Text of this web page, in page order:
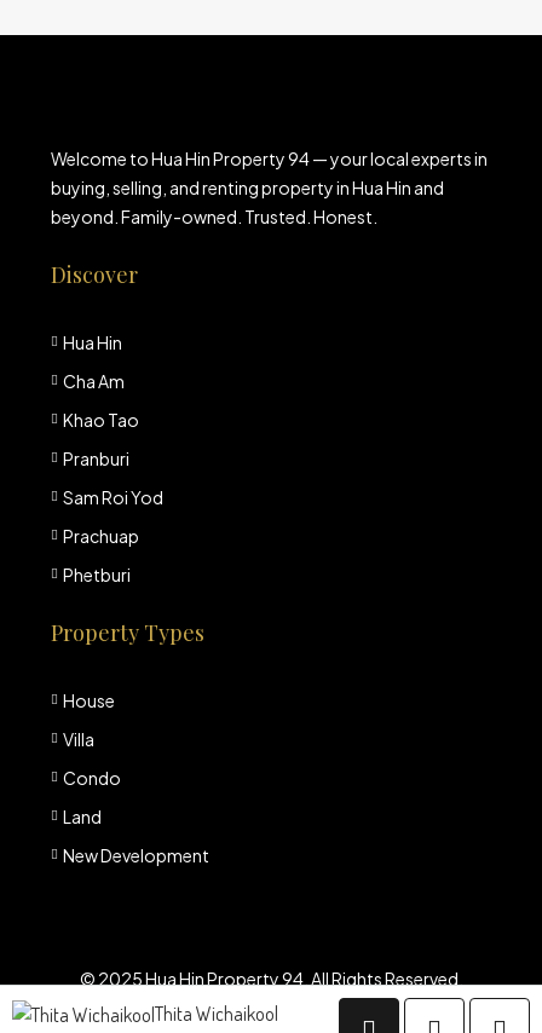
Thita Wichaikool
Welcome to Hua Hin Property 94 — your local experts in
buying, selling, and renting property in Hua Hin and
beyond. Family-owned. Trusted. Honest.
Discover
Hua Hin
Cha Am
Khao Tao
Pranburi
Sam Roi Yod
Prachuap
Phetburi
Property Types
House
Villa
Condo
Land
New Development
© 2025 Hua Hin Property 94. All Rights Reserved.